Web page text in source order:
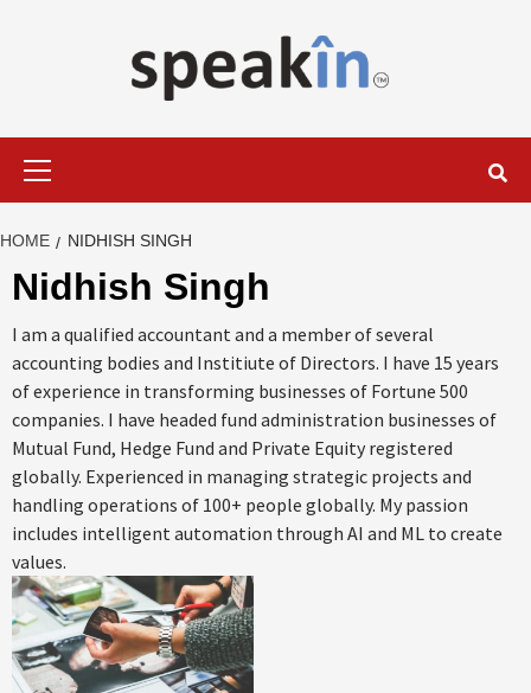
HOME NIDHISH SINGH
Nidhish Singh
I am a qualified accountant and a member of several
accounting bodies and Institiute of Directors. I have 15 years
of experience in transforming businesses of Fortune 500
companies. I have headed fund administration businesses of
Mutual Fund, Hedge Fund and Private Equity registered
globally. Experienced in managing strategic projects and
handling operations of 100+ people globally. My passion
includes intelligent automation through AI and ML to create
values.